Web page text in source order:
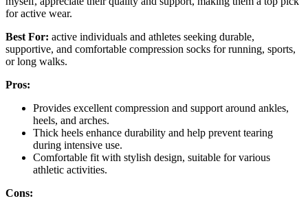
for active wear.
Best For: active individuals and athletes seeking durable,
supportive, and comfortable compression socks for running, sports,
or long walks.
Pros:
Provides excellent compression and support around ankles,
heels, and arches.
Thick heels enhance durability and help prevent tearing
during intensive use.
Comfortable fit with stylish design, suitable for various
athletic activities.
Cons: